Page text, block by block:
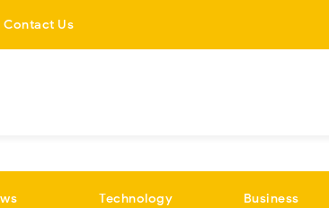
Contact Us
Technology Business